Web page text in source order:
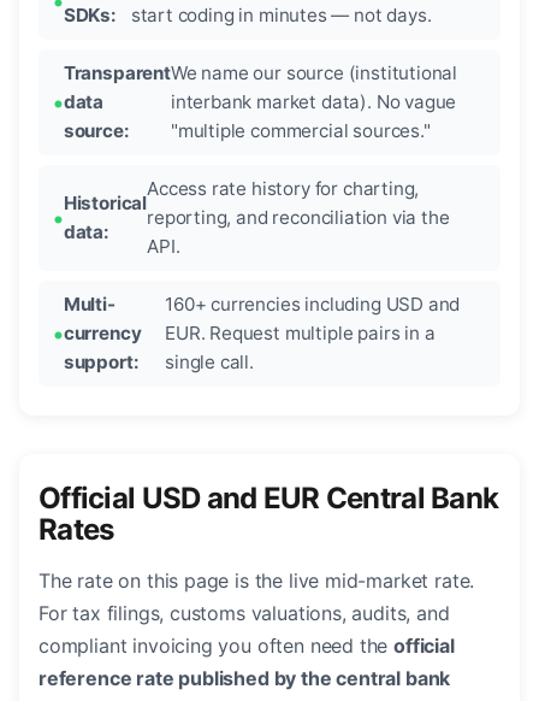
SDKs:
start coding in minutes — not days.
Transparent
data
source:
We name our source (institutional
interbank market data). No vague
"multiple commercial sources."
Historical
data:
Access rate history for charting,
reporting, and reconciliation via the
API.
Multi-
currency
support:
160+ currencies including USD and
EUR. Request multiple pairs in a
single call.
Official USD and EUR Central Bank
Rates
The rate on this page is the live mid-market rate.
For tax filings, customs valuations, audits, and
compliant invoicing you often need theofficial
reference rate published by the central bank